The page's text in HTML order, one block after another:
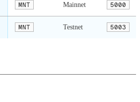
MNT Mainnet 5000
MNT Testnet 5003